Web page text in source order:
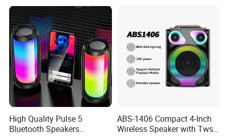
High Quality Pulse 5
Bluetooth Speakers
ABS-1406 Compact 4-Inch
Wireless Speaker with Tws